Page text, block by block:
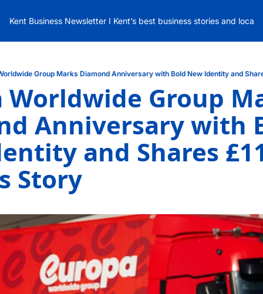
Kent Business Newsletter I Kent’s best business stories and local
Group Marks Diamond Anniversary with Bold New Identity and
Worldwide Group
Anniversary with
and Shares
Story